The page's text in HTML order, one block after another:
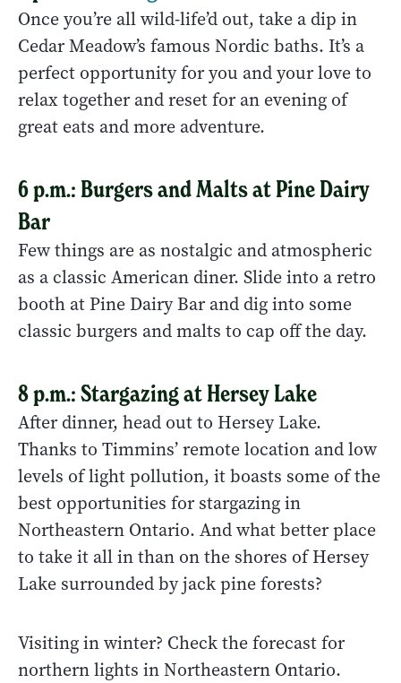
Once you’re all wild-life’d out, take a dip in
Cedar Meadow’s famous Nordic baths. It’s a
perfect opportunity for you and your love to
relax together and reset for an evening of
great eats and more adventure.
6 p.m.: Burgers and Malts at Pine Dairy
Bar
Few things are as nostalgic and atmospheric
as a classic American diner. Slide into a retro
booth at Pine Dairy Bar and dig into some
classic burgers and malts to cap off the day.
8 p.m.: Stargazing at Hersey Lake
After dinner, head out to Hersey Lake.
Thanks to Timmins’ remote location and low
levels of light pollution, it boasts some of the
best opportunities for stargazing in
Northeastern Ontario. And what better place
to take it all in than on the shores of Hersey
Lake surrounded by jack pine forests?
Visiting in winter? Check the forecast for
northern lights in Northeastern Ontario.